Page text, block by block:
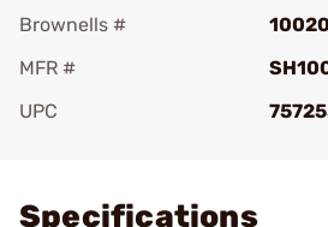
Brownells #
MFR #
UPC
Specifications